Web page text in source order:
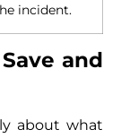
incident.
and
about what